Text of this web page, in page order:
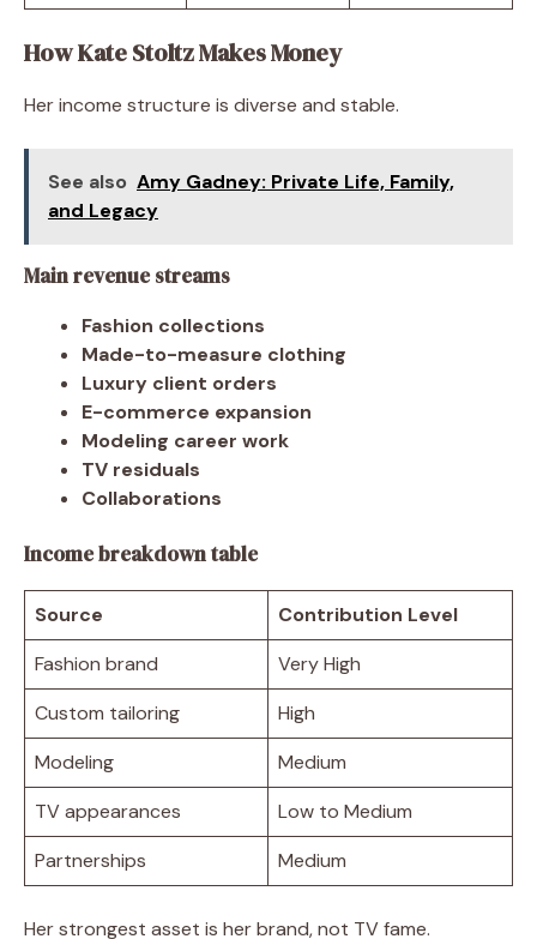
How Kate Stoltz Makes Money
Her income structure is diverse and stable.
See also Amy Gadney: Private Life, Family,
and Legacy
Main revenue streams
Fashion collections
Made-to-measure clothing
Luxury client orders
E-commerce expansion
Modeling career work
TV residuals
Collaborations
Income breakdown table
Source
Contribution Level
Fashion brand
Very High
Custom tailoring
High
Modeling
Medium
TV appearances
Low to Medium
Partnerships
Medium
Her strongest asset is her brand, not TV fame.